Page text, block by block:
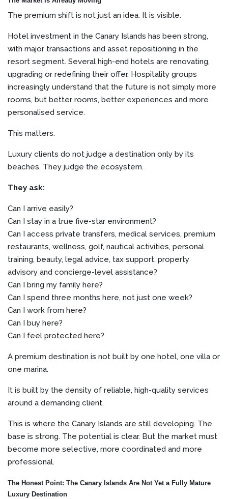
The premium shift is not just an idea. It is visible.
Hotel investment in the Canary Islands has been strong,
with major transactions and asset repositioning in the
resort segment. Several high-end hotels are renovating,
upgrading or redefining their offer. Hospitality groups
increasingly understand that the future is not simply more
rooms, but better rooms, better experiences and more
personalised service.
This matters.
Luxury clients do not judge a destination only by its
beaches. They judge the ecosystem.
They ask:
Can I arrive easily?
Can I stay in a true five-star environment?
Can I access private transfers, medical services, premium
restaurants, wellness, golf, nautical activities, personal
training, beauty, legal advice, tax support, property
advisory and concierge-level assistance?
Can I bring my family here?
Can I spend three months here, not just one week?
Can I work from here?
Can I buy here?
Can I feel protected here?
A premium destination is not built by one hotel, one villa or
one marina.
It is built by the density of reliable, high-quality services
around a demanding client.
This is where the Canary Islands are still developing. The
base is strong. The potential is clear. But the market must
become more selective, more coordinated and more
professional.
The Honest Point: The Canary Islands Are Not Yet a Fully Mature
Luxury Destination